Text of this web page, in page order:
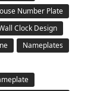
Number Plate
Clock Design
Nameplates